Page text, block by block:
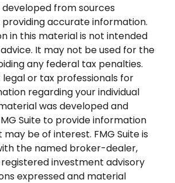
from sources
accurate information.
in this material is not intended
It may not be used for the
any federal tax penalties.
legal or tax professionals for
regarding your individual
was developed and
Suite to provide information
be of interest. FMG Suite is
the named broker-dealer,
investment advisory
expressed and material